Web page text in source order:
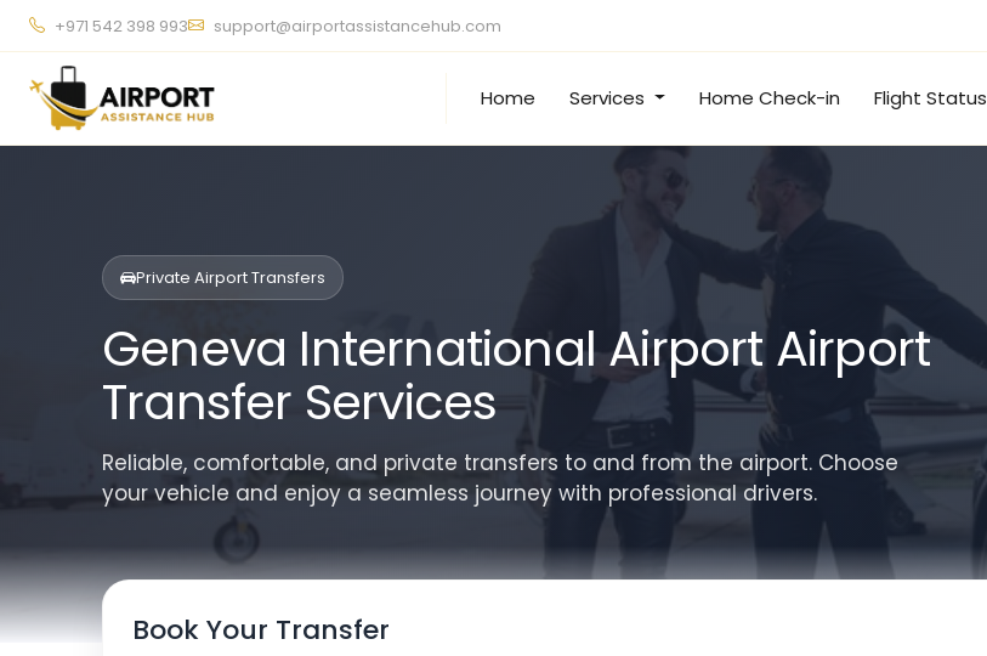
+971 542 398 993 support@airportassistancehub.com
Home Services Home Check-in Flight Status
Private Airport Transfers
Geneva International Airport Airport
Transfer Services
Reliable, comfortable, and private transfers to and from the airport. Choose
your vehicle and enjoy a seamless journey with professional drivers.
Book Your Transfer